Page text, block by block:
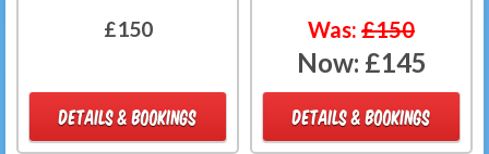
£150
DETAILS & BOOKINGS
Was: £150
Now: £145
DETAILS & BOOKINGS